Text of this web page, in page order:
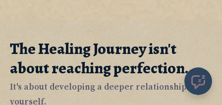
The Healing Journey isn't
about reaching perfection.
It's about developing a deeper relationship with
yourself.